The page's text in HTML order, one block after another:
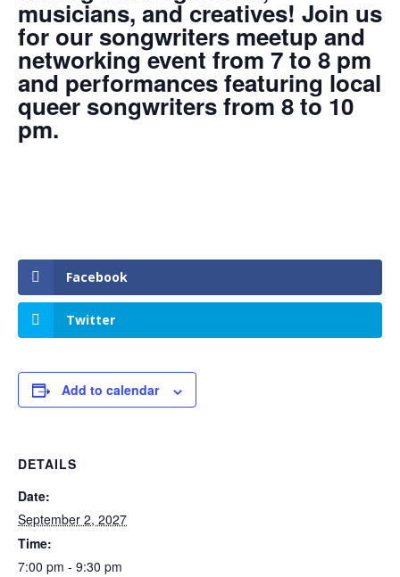
musicians, and creatives! Join us
for our songwriters meetup and
networking event from 7 to 8 pm
and performances featuring local
queer songwriters from 8 to 10
pm.
Facebook
Twitter
Add to calendar
DETAILS
Date:
September 2, 2027
Time:
7:00 pm - 9:30 pm